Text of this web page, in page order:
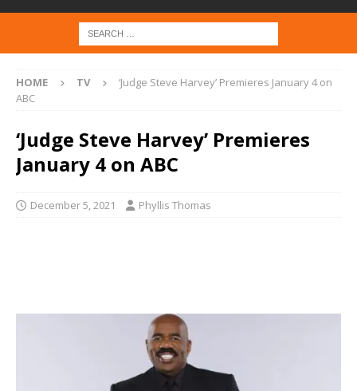
HOME TV
‘Judge Steve Harvey’ Premieres January 4 on
ABC
‘Judge Steve Harvey’ Premieres
January 4 on ABC
December 5, 2021 Phyllis Thomas